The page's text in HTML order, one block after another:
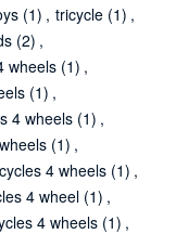
(1) , tricycle (1) ,
(2) ,
wheels (1) ,
(1) ,
4 wheels (1) ,
(1) ,
4 wheels (1) ,
4 wheel (1) ,
4 wheels (1) ,